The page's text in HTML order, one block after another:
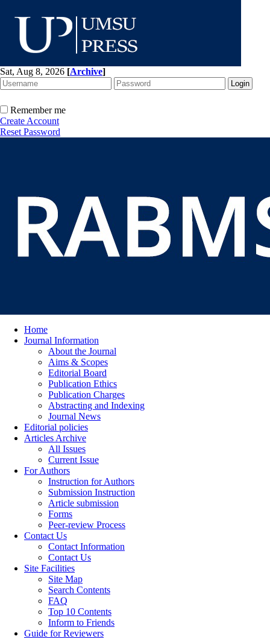
Sat, Aug 8, 2026 [Archive]
Remember me
Create Account
Reset Password
Home
Journal Information
About the Journal
Aims & Scopes
Editorial Board
Publication Ethics
Publication Charges
Abstracting and Indexing
Journal News
Editorial policies
Articles Archive
All Issues
Current Issue
For Authors
Instruction for Authors
Submission Instruction
Article submission
Forms
Peer-review Process
Contact Us
Contact Information
Contact Us
Site Facilities
Site Map
Search Contents
FAQ
Top 10 Contents
Inform to Friends
Guide for Reviewers